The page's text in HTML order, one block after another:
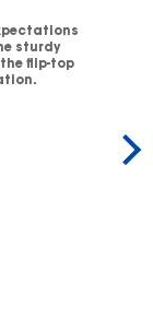
sturdy
flip-top